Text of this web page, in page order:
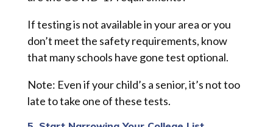
If testing is not available in your area or you
don’t meet the safety requirements, know
that many schools have gone test optional.
Note: Even if your child’s a senior, it’s not too
late to take one of these tests.